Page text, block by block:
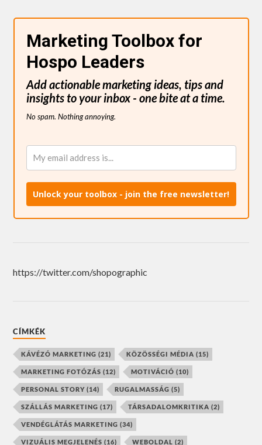
Marketing Toolbox for
Hospo Leaders
Add actionable marketing ideas, tips and
insights to your inbox - one bite at a time.
No spam. Nothing annoying.
Unlock your toolbox - join the free newsletter!
https://twitter.com/shopographic
CÍMKÉK
KÁVÉZÓ MARKETING (21) KÖZÖSSÉGI MÉDIA (15)
MARKETING FOTÓZÁS (12) MOTIVÁCIÓ (10)
PERSONAL STORY (14) RUGALMASSÁG (5)
SZÁLLÁS MARKETING (17) TÁRSADALOMKRITIKA (2)
VENDÉGLÁTÁS MARKETING (34)
VIZUÁLIS MEGJELENÉS (16) WEBOLDAL (2)